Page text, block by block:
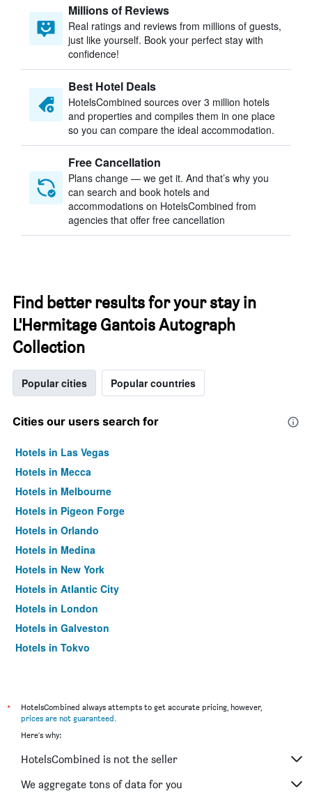
Millions of Reviews
Real ratings and reviews from millions of guests,
just like yourself. Book your perfect stay with
confidence!
Best Hotel Deals
HotelsCombined sources over 3 million hotels
and properties and compiles them in one place
so you can compare the ideal accommodation.
Free Cancellation
Plans change — we get it. And that’s why you
can search and book hotels and
accommodations on HotelsCombined from
agencies that offer free cancellation
Find better results for your stay in
L'Hermitage Gantois Autograph
Collection
Popular cities Popular countries
Cities our users search for
Hotels in Las Vegas
Hotels in Mecca
Hotels in Melbourne
Hotels in Pigeon Forge
Hotels in Orlando
Hotels in Medina
Hotels in New York
Hotels in Atlantic City
Hotels in London
Hotels in Galveston
Hotels in Tokyo
*
HotelsCombined always attempts to get accurate pricing, however,
prices are not guaranteed.
Here's why:
HotelsCombined is not the seller
We aggregate tons of data for you